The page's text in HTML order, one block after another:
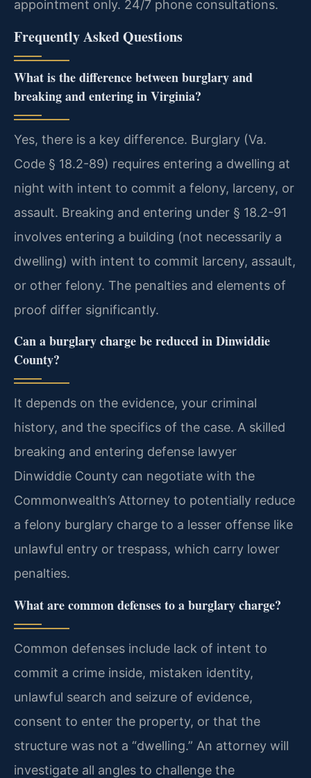
appointment only. 24/7 phone consultations.
Frequently Asked Questions
What is the difference between burglary and
breaking and entering in Virginia?
Yes, there is a key difference. Burglary (Va.
Code § 18.2-89) requires entering a dwelling at
night with intent to commit a felony, larceny, or
assault. Breaking and entering under § 18.2-91
involves entering a building (not necessarily a
dwelling) with intent to commit larceny, assault,
or other felony. The penalties and elements of
proof differ significantly.
Can a burglary charge be reduced in Dinwiddie
County?
It depends on the evidence, your criminal
history, and the specifics of the case. A skilled
breaking and entering defense lawyer
Dinwiddie County can negotiate with the
Commonwealth’s Attorney to potentially reduce
a felony burglary charge to a lesser offense like
unlawful entry or trespass, which carry lower
penalties.
What are common defenses to a burglary charge?
Common defenses include lack of intent to
commit a crime inside, mistaken identity,
unlawful search and seizure of evidence,
consent to enter the property, or that the
structure was not a “dwelling.” An attorney will
investigate all angles to challenge the